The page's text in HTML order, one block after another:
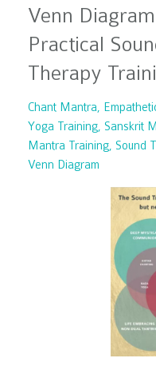
Venn
Practical
Therapy
Chant Mantra
Yoga Training Sanskrit
Mantra Training Sound
Venn Diagram